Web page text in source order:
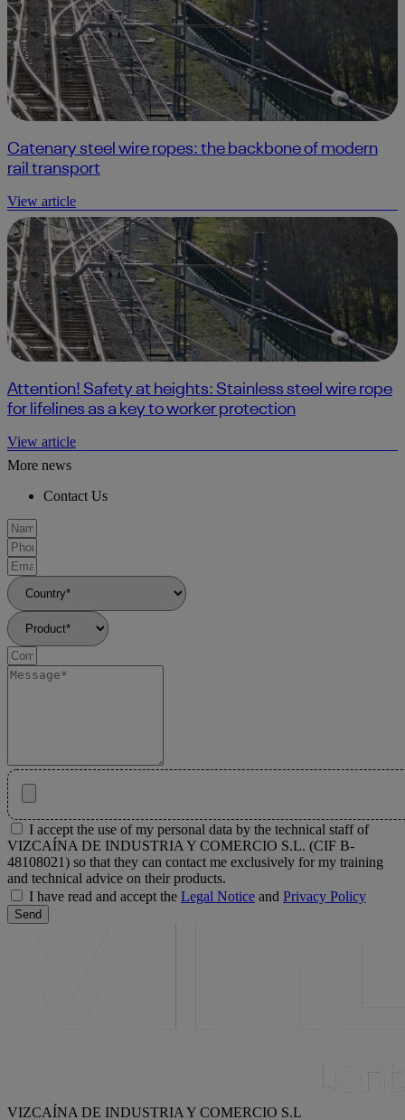
Catenary steel wire ropes: the backbone of modern
rail transport
View article
Attention! Safety at heights: Stainless steel wire rope
for lifelines as a key to worker protection
View article
More news
Contact Us
I accept the use of my personal data by the technical staff of
VIZCAÍNA DE INDUSTRIA Y COMERCIO S.L. (CIF B-
48108021) so that they can contact me exclusively for my training
and technical advice on their products.
I have read and accept the Legal Notice and Privacy Policy
Send
VIZCAÍNA DE INDUSTRIA Y COMERCIO S.L